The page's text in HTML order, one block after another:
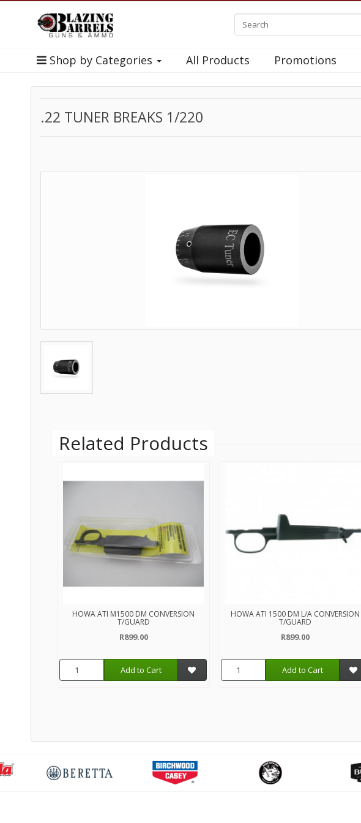
Shop by Categories All Products Promotions
.22 TUNER BREAKS 1/220
Related Products
HOWA ATI M1500 DM CONVERSION
T/GUARD
R899.00
Add to Cart
HOWA ATI 1500 DM L/A CONVERSION
T/GUARD
R899.00
Add to Cart